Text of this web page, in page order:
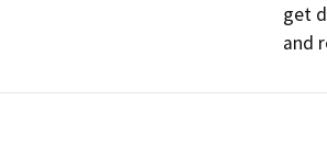
get
and